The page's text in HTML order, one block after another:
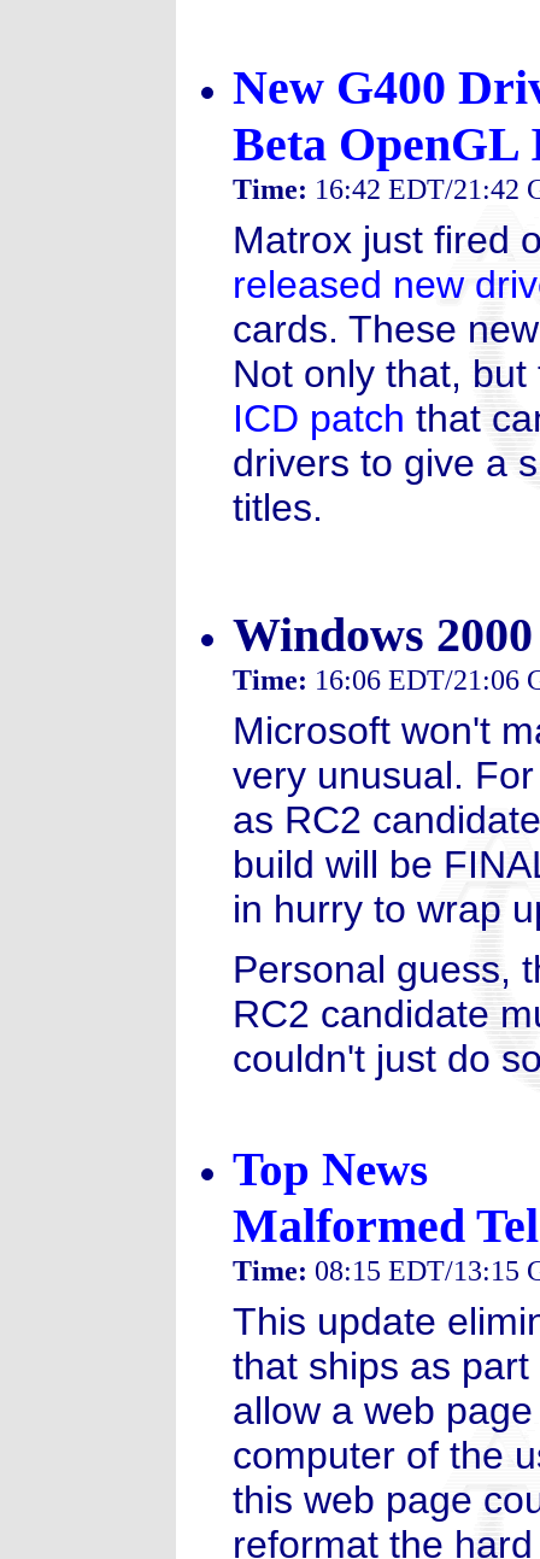
New G400
Beta OpenGL
Time: 16:42 EDT/21:42
Matrox just fired
released new
cards. These
Not only that,
ICD patch that
drivers to give a
titles.
Windows
Time: 16:06 EDT/21:06
Microsoft won't
very unusual.
as RC2
build will be
in hurry to wrap
Personal guess,
RC2 candidate
couldn't just do
Top News
Malformed
Time: 08:15 EDT/13:15
This update
that ships as
allow a web
computer of the
this web page
reformat the